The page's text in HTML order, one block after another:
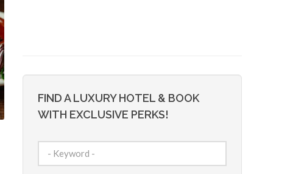
FIND A LUXURY HOTEL & BOOK
WITH EXCLUSIVE PERKS!